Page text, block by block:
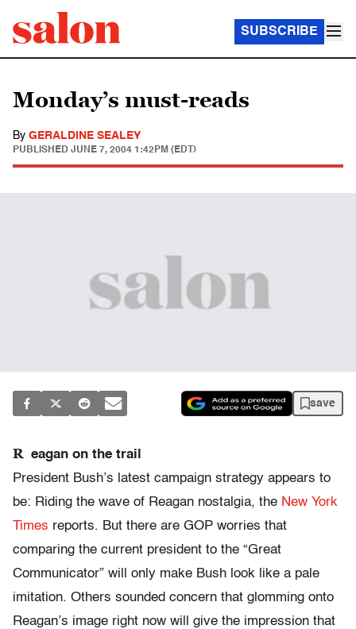
SUBSCRIBE
Monday’s must-reads
By GERALDINE SEALEY
PUBLISHED JUNE 7, 2004 1:42PM (EDT)
save
R eagan on the trail
President Bush’s latest campaign strategy appears to
be: Riding the wave of Reagan nostalgia, the New York
Times reports. But there are GOP worries that
comparing the current president to the “Great
Communicator” will only make Bush look like a pale
imitation. Others sounded concern that glomming onto
Reagan’s image right now will give the impression that